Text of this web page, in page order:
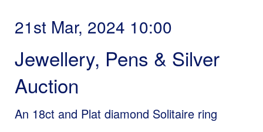
21st Mar, 2024 10:00
Jewellery, Pens & Silver
Auction
An 18ct and Plat diamond Solitaire ring